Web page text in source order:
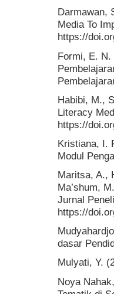
Darmawan,
Media To
https://
Formi, E. N.
Habibi, M.,
Literacy
https://
Kristiana, I.
Modul
Maritsa, A.,
Ma’shum,
Jurnal
https://
dasar
Mulyati, Y.
Noya